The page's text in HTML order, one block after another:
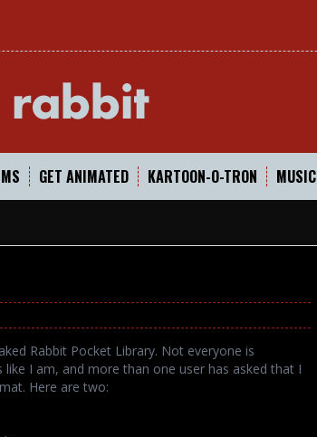
GET ANIMATED KARTOON-O-TRON MUSIC
Rabbit Pocket Library. Not everyone is
I am, and more than one user has asked that I
Here are two: